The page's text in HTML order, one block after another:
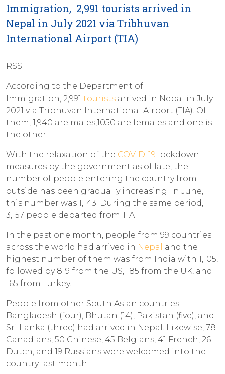
Immigration, 2,991 tourists arrived in
Nepal in July 2021 via Tribhuvan
International Airport (TIA)
RSS
According to the Department of
Immigration, 2,991 tourists arrived in Nepal in July
2021 via Tribhuvan International Airport (TIA). Of
them, 1,940 are males,1050 are females and one is
the other.
With the relaxation of the COVID-19 lockdown
measures by the government as of late, the
number of people entering the country from
outside has been gradually increasing. In June,
this number was 1,143. During the same period,
3,157 people departed from TIA.
In the past one month, people from 99 countries
across the world had arrived in Nepal
and the
highest number of them was from India with 1,105,
followed by 819 from the US, 185 from the UK, and
165 from Turkey.
People from other South Asian countries:
Bangladesh (four), Bhutan (14), Pakistan (five), and
Sri Lanka (three) had arrived in Nepal. Likewise, 78
Canadians, 50 Chinese, 45 Belgians, 41 French, 26
Dutch, and 19 Russians were welcomed into the
country last month.